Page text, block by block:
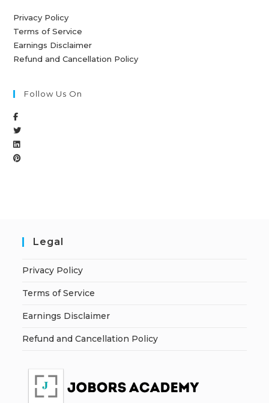
Privacy Policy
Terms of Service
Earnings Disclaimer
Refund and Cancellation Policy
Follow Us On
Legal
Privacy Policy
Terms of Service
Earnings Disclaimer
Refund and Cancellation Policy